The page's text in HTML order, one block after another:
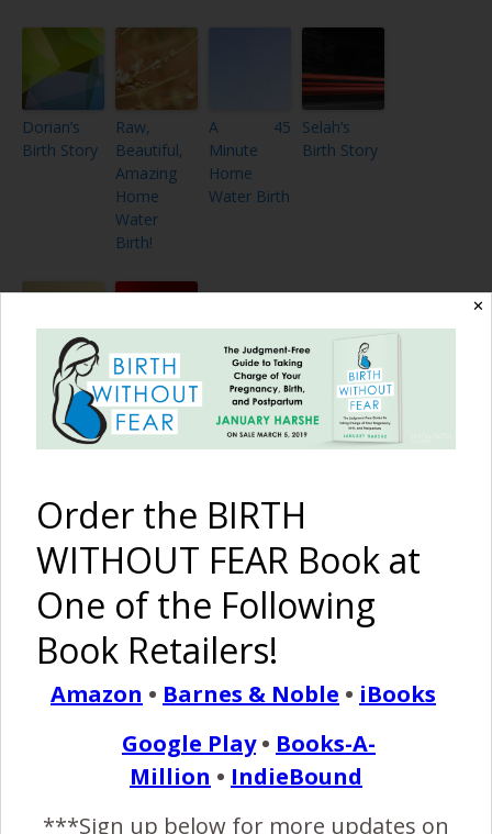
Dorian’s
Birth Story
Raw,
Beautiful,
Amazing
Home
Water
Birth!
A 45
Minute
Home
Water Birth
Selah’s
Birth Story
A Home
Birth Story
The
Freebirth
of Poppy
Pinterest
Share Post
birth stories birth story birth without fear
bwf blog
bwfblog
Group B Strep home birth
midwife
7 COMMENTS
REPLY
✕
Order the BIRTH
WITHOUT FEAR Book at
One of the Following
Book Retailers!
Amazon • Barnes & Noble • iBooks
Google Play• Books-A-
Million • IndieBound
***Sign up below for more updates on